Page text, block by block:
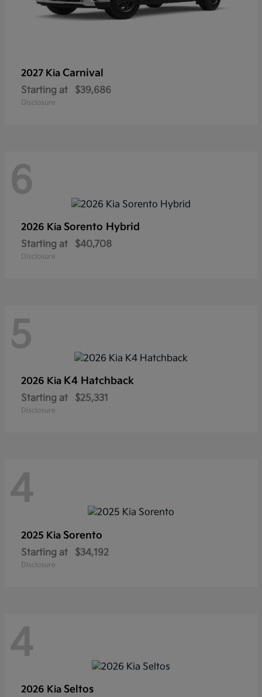
2027 Kia Carnival
Starting at $39,686
Disclosure
6
2026 Kia Sorento Hybrid
Starting at $40,708
Disclosure
5
2026 Kia K4 Hatchback
Starting at $25,331
Disclosure
4
2025 Kia Sorento
Starting at $34,192
Disclosure
4
2026 Kia Seltos